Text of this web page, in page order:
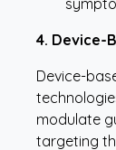
4. Device-
Device-
modulate
targeting